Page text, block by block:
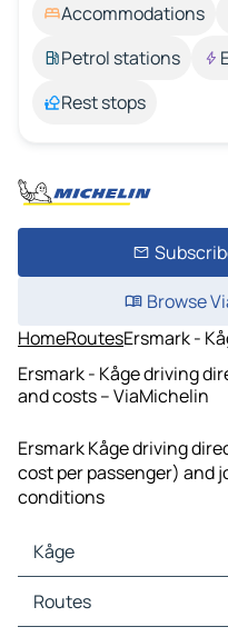
Accommodations
Petrol stations
Rest stops
Browse
HomeRoutesErsmark -
Ersmark - Kåge driving
and costs – ViaMichelin
Ersmark Kåge driving
cost per passenger) and
conditions
Kåge
Kåge Maps
Kåge Traffic
Routes